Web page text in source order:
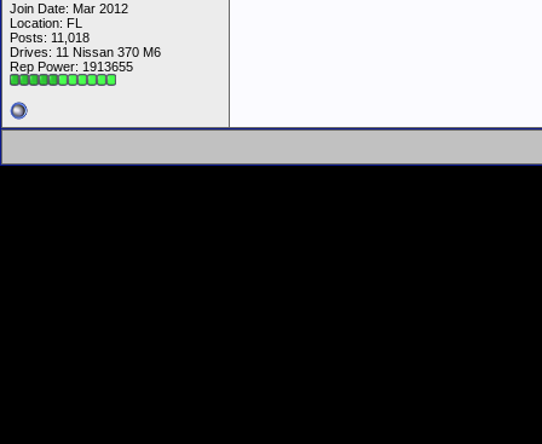
Join Date: Mar 2012
Location: FL
Posts: 11,018
Drives: 11 Nissan 370 M6
Rep Power: 1913655